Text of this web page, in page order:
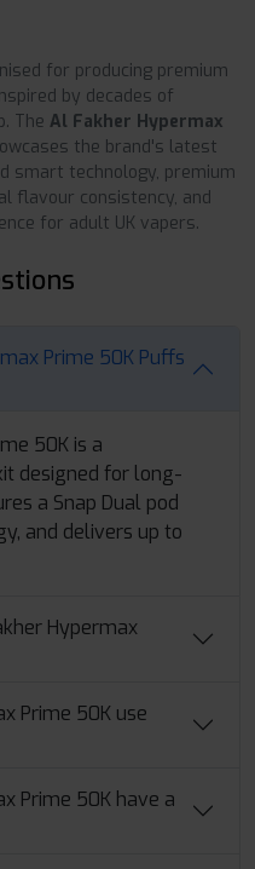
for producing premium
by decades of
The Al Fakher Hypermax
the brand's latest
smart technology, premium
flavour consistency, and
for adult UK vapers.
Prime 50K Puffs
50K is a
designed for long-
a Snap Dual pod
and delivers up to
Hypermax
Prime 50K use
Prime 50K have a